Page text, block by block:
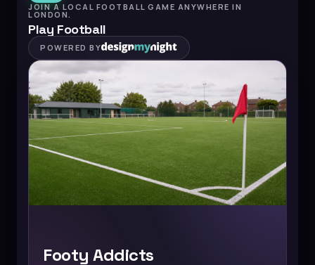
JOIN A LOCAL FOOTBALL GAME ANYWHERE IN
LONDON.
Play Football
POWERED BY
Footy Addicts